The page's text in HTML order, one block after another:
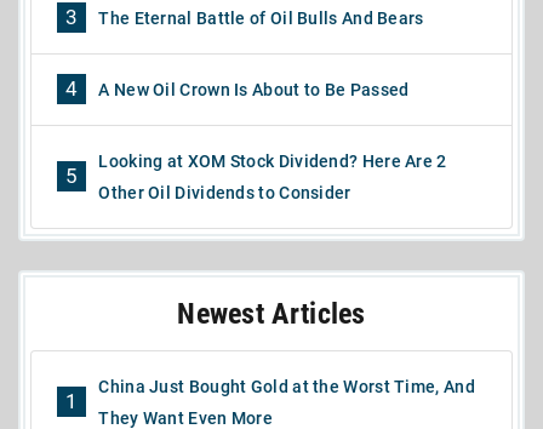
3 The Eternal Battle of Oil Bulls And Bears
4 A New Oil Crown Is About to Be Passed
5
Looking at XOM Stock Dividend? Here Are 2
Other Oil Dividends to Consider
Newest Articles
1
China Just Bought Gold at the Worst Time, And
They Want Even More